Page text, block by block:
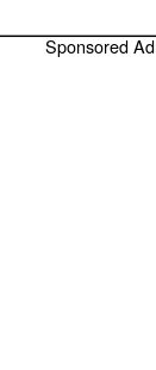
Sponsored Ad